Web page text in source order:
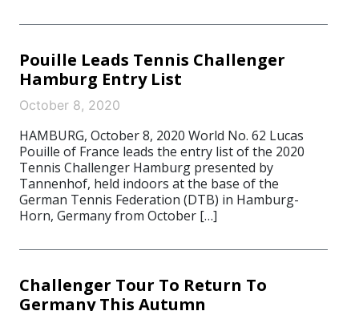
Pouille Leads Tennis Challenger
Hamburg Entry List
October 8, 2020
HAMBURG, October 8, 2020 World No. 62 Lucas
Pouille of France leads the entry list of the 2020
Tennis Challenger Hamburg presented by
Tannenhof, held indoors at the base of the
German Tennis Federation (DTB) in Hamburg-
Horn, Germany from October […]
Challenger Tour To Return To
Germany This Autumn